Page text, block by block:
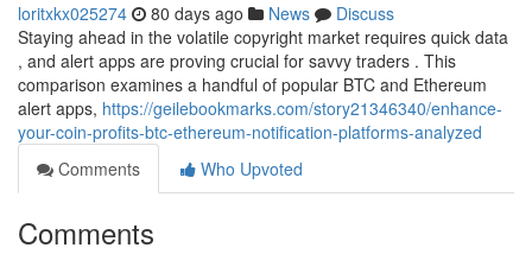
loritxkx025274 80 days ago News
Discuss
Staying ahead in the volatile copyright market requires quick data
, and alert apps are proving crucial for savvy traders . This
comparison examines a handful of popular BTC and Ethereum
alert apps, https://geilebookmarks.com/story21346340/enhance-
your-coin-profits-btc-ethereum-notification-platforms-analyzed
Comments
Who Upvoted
Comments